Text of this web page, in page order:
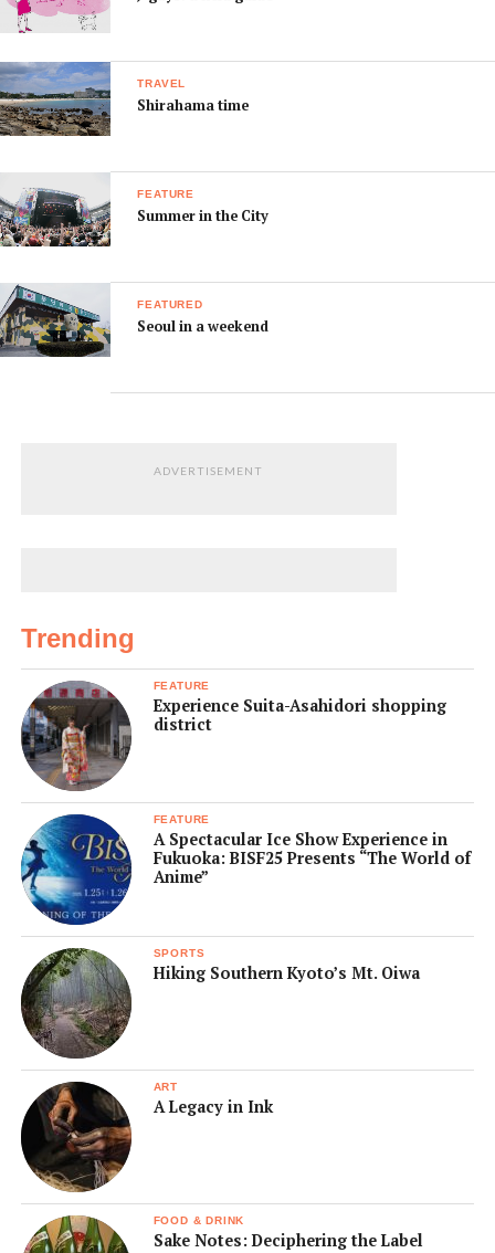
TRAVEL
Shirahama time
FEATURE
Summer in the City
FEATURED
Seoul in a weekend
ADVERTISEMENT
Trending
FEATURE
Experience Suita-Asahidori shopping
district
FEATURE
A Spectacular Ice Show Experience in
Fukuoka: BISF25 Presents “The World of
Anime”
SPORTS
Hiking Southern Kyoto’s Mt. Oiwa
ART
A Legacy in Ink
FOOD & DRINK
Sake Notes: Deciphering the Label